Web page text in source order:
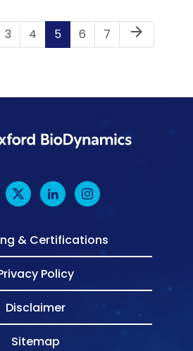
Page
3 Page
4 Page
5 Page
6 Page
7 Next Page
arrow_forward
& Certifications
Policy
Disclaimer
Sitemap